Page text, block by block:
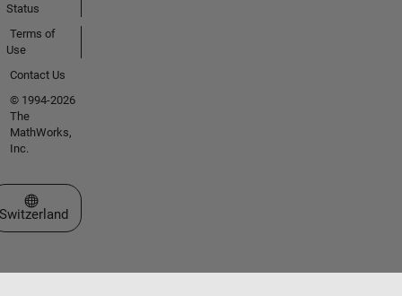
Status
Terms of
Use
Contact Us
© 1994-2026
The
MathWorks,
Inc.
Select a Web Site